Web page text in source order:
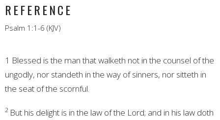
REFERENCE
Psalm 1:1-6 (KJV)
1 Blessed is the man that walketh not in the counsel of the
ungodly, nor standeth in the way of sinners, nor sitteth in
the seat of the scornful.
2 But his delight is in the law of the Lord; and in his law doth